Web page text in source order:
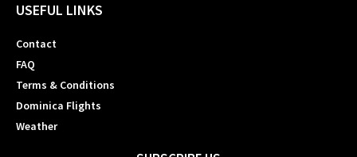
USEFUL LINKS
Contact
FAQ
Terms & Conditions
Dominica Flights
Weather